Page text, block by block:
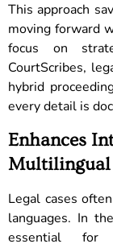
This approach
moving forward
focus on
CourtScribes,
hybrid
every detail is
Enhances
Multilingual
Legal cases
languages. In
essential